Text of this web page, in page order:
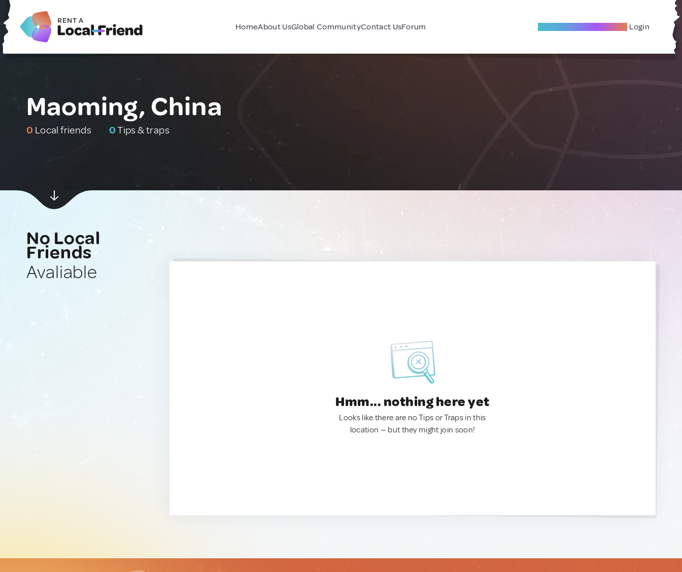
HomeAbout UsGlobal CommunityContact UsForum Become A Local Friend Login
Maoming, China
0 Local friends 0Tips & traps
No Local
Friends
Avaliable
Hmm... nothing here yet
Looks like there are no Tips or Traps in this
location — but they might join soon!